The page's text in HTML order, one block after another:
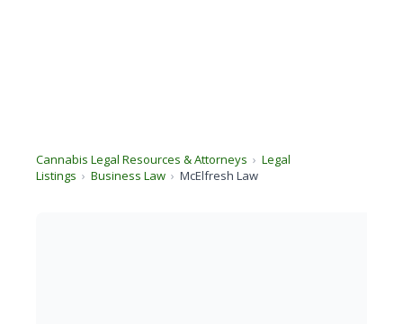
Cannabis Legal Resources & Attorneys
Legal
Listings
Business Law McElfresh Law